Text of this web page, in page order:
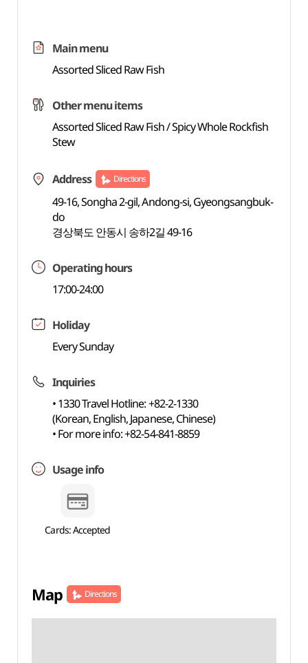
Main menu
Assorted Sliced Raw Fish
Other menu items
Assorted Sliced Raw Fish / Spicy Whole Rockfish
Stew
Address Directions
49-16, Songha 2-gil, Andong-si, Gyeongsangbuk-
do
경상북도 안동시 송하2길 49-16
Operating hours
17:00-24:00
Holiday
Every Sunday
Inquiries
• 1330 Travel Hotline: +82-2-1330
(Korean, English, Japanese, Chinese)
• For more info: +82-54-841-8859
Usage info
Cards: Accepted
Map Directions